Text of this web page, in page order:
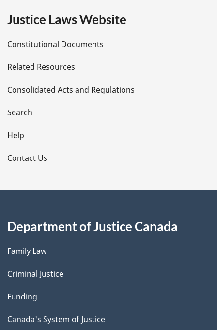
e
t
a
i
l
s
Justice Laws Website
Constitutional Documents
Related Resources
Consolidated Acts and Regulations
Search
Help
Contact Us
Department of Justice Canada
Family Law
Criminal Justice
Funding
Canada's System of Justice